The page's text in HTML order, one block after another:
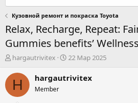
Кузовной ремонт и покраска Toyota
Relax, Recharge, Repeat:
Gummies benefits’
А
т
о
р
hargautrivitex
Д
т
22 Мар 2025
H hargautrivitex
Member